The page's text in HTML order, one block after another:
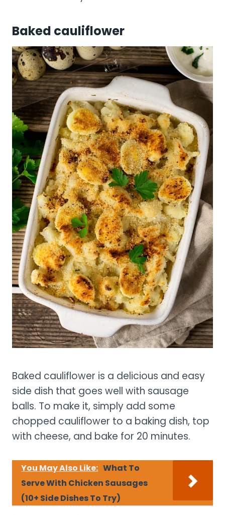
Baked cauliflower
Baked cauliflower is a delicious and easy
side dish that goes well with sausage
balls. To make it, simply add some
chopped cauliflower to a baking dish, top
with cheese, and bake for 20 minutes.
You May Also Like: What To
Serve With Chicken Sausages
(10+ Side Dishes To Try)